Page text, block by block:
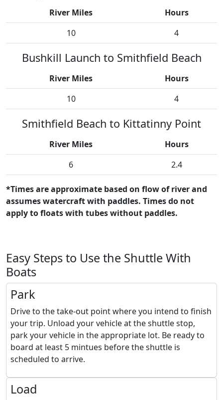
River Miles
Hours
10
4
Bushkill Launch to Smithfield Beach
River Miles
Hours
10
4
Smithfield Beach to Kittatinny Point
River Miles
Hours
6
2.4
*Times are approximate based on flow of river and
assumes watercraft with paddles. Times do not
apply to floats with tubes without paddles.
Easy Steps to Use the Shuttle With
Boats
Park
Drive to the take-out point where you intend to finish
your trip. Unload your vehicle at the shuttle stop,
park your vehicle in the appropriate lot. Be ready to
board at least 5 mintues before the shuttle is
scheduled to arrive.
Load